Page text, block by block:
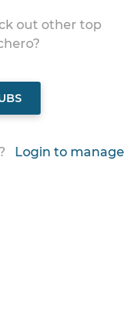
out other top
Login to manage